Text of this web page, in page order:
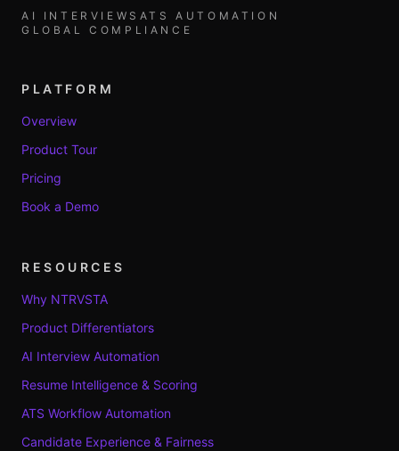
AI INTERVIEWS ATS AUTOMATION
GLOBAL COMPLIANCE
PLATFORM
Overview
Product Tour
Pricing
Book a Demo
RESOURCES
Why NTRVSTA
Product Differentiators
AI Interview Automation
Resume Intelligence & Scoring
ATS Workflow Automation
Candidate Experience & Fairness